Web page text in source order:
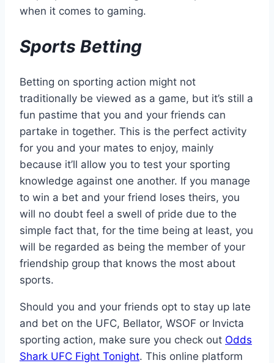
when it comes to gaming.
Sports Betting
Betting on sporting action might not
traditionally be viewed as a game, but it’s still a
fun pastime that you and your friends can
partake in together. This is the perfect activity
for you and your mates to enjoy, mainly
because it’ll allow you to test your sporting
knowledge against one another. If you manage
to win a bet and your friend loses theirs, you
will no doubt feel a swell of pride due to the
simple fact that, for the time being at least, you
will be regarded as being the member of your
friendship group that knows the most about
sports.
Should you and your friends opt to stay up late
and bet on the UFC, Bellator, WSOF or Invicta
sporting action, make sure you check out Odds
Shark UFC Fight Tonight. This online platform